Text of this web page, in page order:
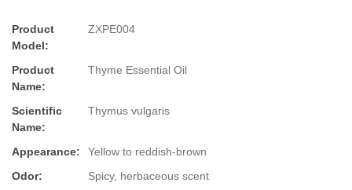
Product
Model:
ZXPE004
Product
Name:
Thyme Essential Oil
Scientific
Name:
Thymus vulgaris
Appearance:
Yellow to reddish-brown
Odor:
Spicy, herbaceous scent